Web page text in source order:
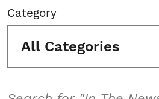
Category
All Categories